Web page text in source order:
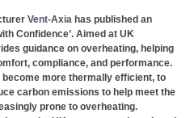
Vent-Axia has published an
Confidence’. Aimed at UK
guidance on overheating, helping
compliance, and performance.
more thermally efficient, to
carbon emissions to help meet the
prone to overheating.